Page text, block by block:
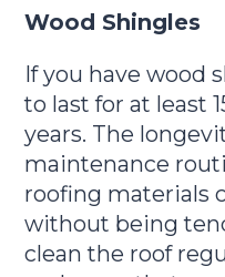
Wood Shingles
If you have wood
to last for at least
years. The
maintenance
roofing materials
without being
clean the roof